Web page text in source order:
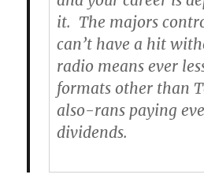
it. The majors
can’t have a hit
radio means ever
formats other than
also-rans paying
dividends.